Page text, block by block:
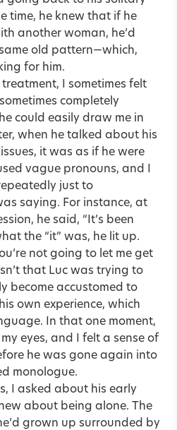
time, he knew that if he
another woman, he’d
old pattern—which,
for him.
I sometimes felt
completely
could easily draw me in
when he talked about his
it was as if he were
vague pronouns, and I
just to
saying. For instance, at
he said, “It’s been
the “it” was, he lit up.
not going to let me get
that Luc was trying to
become accustomed to
own experience, which
In that one moment,
eyes, and I felt a sense of
he was gone again into
monologue.
I asked about his early
about being alone. The
grown up surrounded by